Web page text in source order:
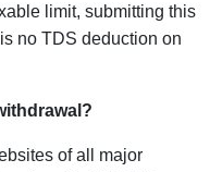
limit, submitting this
no TDS deduction on
of all major